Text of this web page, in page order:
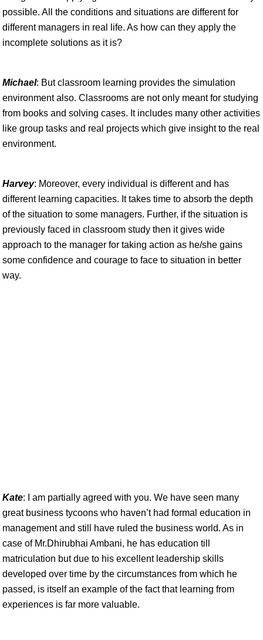
possible. All the conditions and situations are different for
different managers in real life. As how can they apply the
incomplete solutions as it is?
Michael: But classroom learning provides the simulation
environment also. Classrooms are not only meant for studying
from books and solving cases. It includes many other activities
like group tasks and real projects which give insight to the real
environment.
Harvey: Moreover, every individual is different and has
different learning capacities. It takes time to absorb the depth
of the situation to some managers. Further, if the situation is
previously faced in classroom study then it gives wide
approach to the manager for taking action as he/she gains
some confidence and courage to face to situation in better
way.
Kate: I am partially agreed with you. We have seen many
great business tycoons who haven’t had formal education in
management and still have ruled the business world. As in
case of Mr.Dhirubhai Ambani, he has education till
matriculation but due to his excellent leadership skills
developed over time by the circumstances from which he
passed, is itself an example of the fact that learning from
experiences is far more valuable.